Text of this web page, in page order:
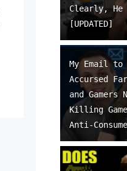
Clearly, He
[UPDATED]
My Email to
Accursed
and Gamers
Killing
Anti-